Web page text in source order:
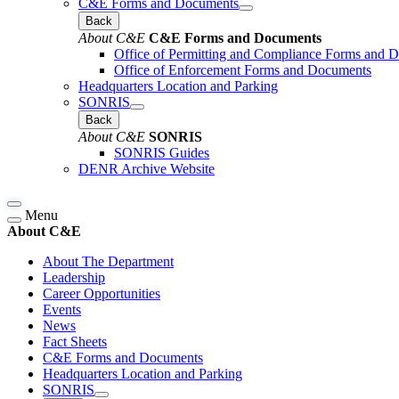
Back
About C&E C&E Forms and Documents
Office of Permitting and Compliance Forms and
Office of Enforcement Forms and Documents
Headquarters Location and Parking
SONRIS
Back
About C&E SONRIS
SONRIS Guides
DENR Archive Website
Menu
About C&E
About The Department
Leadership
Career Opportunities
Events
News
Fact Sheets
C&E Forms and Documents
Headquarters Location and Parking
SONRIS